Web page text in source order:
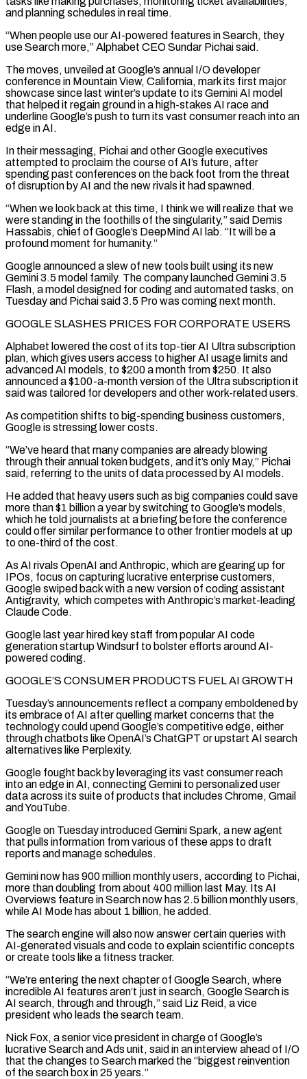
and planning schedules in real time.
“When people use our AI-powered features in Search, they
use Search ‌more,” Alphabet CEO Sundar Pichai said.
The moves, unveiled at Google’s annual I/O developer
conference in Mountain View, California, mark its first major
showcase since last winter’s update to its Gemini AI model
that helped it regain ground in a high-stakes AI race and
underline Google’s push to turn its vast consumer reach into an
edge in AI.
In their messaging, Pichai and other Google executives
attempted to proclaim the course of AI’s future, after
spending past conferences on the back foot from the threat
of disruption by AI and the new rivals it had spawned.
“When we look back at this time, I think we will realize that we
were ‌standing in ​the foothills of the singularity,” said Demis
Hassabis, chief of Google’s DeepMind AI lab. “It will be a
profound moment for ⁠humanity.”
Google announced a slew of new tools built using ⁠its new
Gemini 3.5 model family. The company launched Gemini 3.5
Flash, a model designed for coding and automated tasks, on
Tuesday and Pichai said 3.5 Pro was coming next month.
GOOGLE SLASHES PRICES FOR CORPORATE USERS
Alphabet lowered the cost of its top-tier AI Ultra subscription
plan, which gives users access to higher AI usage limits and
advanced AI models, to $200 a month from $250. It also
announced a $100-a-month version of the Ultra subscription it
said was tailored for developers and other work-related users.
As competition shifts to big-spending ​business customers,
Google is stressing lower costs.
“We’ve heard that many companies are already blowing
through their annual token budgets, and it’s only May,” Pichai
said, referring to the units of data processed by AI models.
He added that heavy users such as big companies could save
more than $1 billion a year by switching to Google’s models,
which he told journalists at ⁠a briefing before the conference
could offer similar performance to other frontier models at up
to one-third of the cost.
As AI ⁠rivals OpenAI and Anthropic, which are gearing up for
IPOs, focus on capturing lucrative enterprise customers,
Google swiped back with a new version ​of coding assistant
Antigravity, which competes with Anthropic’s market-leading
Claude Code.
Google last year hired key staff from popular AI code
generation startup Windsurf to bolster efforts around AI-
powered coding.
GOOGLE’S CONSUMER PRODUCTS ​FUEL AI GROWTH
Tuesday’s announcements reflect a company emboldened by
its embrace of AI after quelling market concerns that the
technology could upend Google’s competitive ‌edge, either
through chatbots like OpenAI’s ChatGPT or upstart AI search
alternatives like Perplexity.
Google fought back by leveraging its vast consumer reach
into an edge in AI, connecting Gemini to personalized user
data across its suite of products that includes Chrome, Gmail
and YouTube.
Google on Tuesday introduced Gemini Spark, a new agent
that pulls information from various of these apps to draft
reports and manage schedules.
Gemini now has 900 million monthly users, according to Pichai,
more than doubling from about 400 million last May. Its AI
Overviews feature in Search now has 2.5 billion monthly ⁠users,
while AI Mode has about 1 billion, he added.
The search engine will also now answer certain queries with
AI-generated visuals and code to explain scientific concepts
or create tools like a fitness tracker.
“We’re entering the next chapter of Google Search, where
incredible AI features aren’t just in search, Google Search is
AI search, through and through,” said Liz Reid, a ⁠vice
president who leads the search team.
Nick Fox, a senior vice ‌president in charge of Google’s
lucrative Search and Ads unit, said in an interview ahead of I/O
that the changes to Search ⁠marked the “biggest reinvention
of the search box in 25 years.”